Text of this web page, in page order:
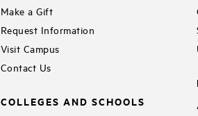
Make a Gift
Request Information
Visit Campus
Contact Us
COLLEGES AND SCHOOLS